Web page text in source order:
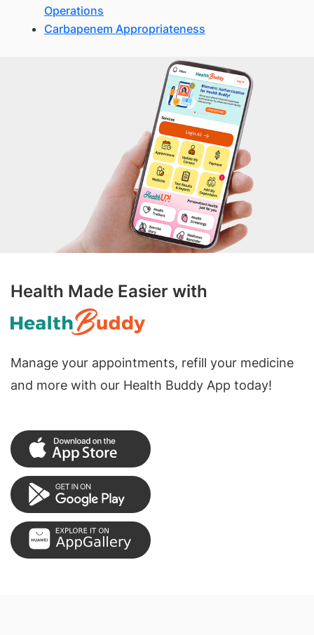
Operations
Carbapenem Appropriateness
Health Made Easier with
Manage your appointments, refill your medicine
and more with our Health Buddy App today!